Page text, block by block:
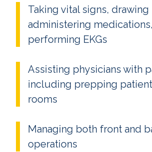
Taking vital signs,
administering
performing EKGs
Assisting physicians with
including prepping
rooms
Managing both front and
operations